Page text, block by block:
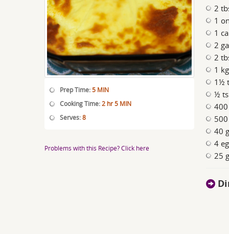
Prep Time:5 MIN
Cooking Time:2 hr 5 MIN
Serves:8
Problems with this Recipe? Click here
2
1
1
2
2
1
1½
½
40
4
25